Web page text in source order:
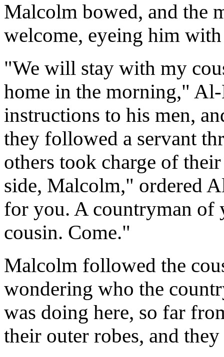
Malcolm bowed, and the
welcome, eyeing him
"We will stay with my
home in the morning,"
instructions to his men,
they followed a servant
others took charge of
side, Malcolm," ordered
for you. A countryman of
cousin. Come."
Malcolm followed the
wondering who the
was doing here, so far
their outer robes, and